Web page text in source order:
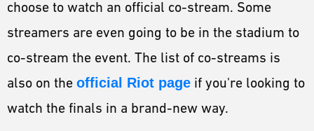
choose to watch an official co-stream. Some
streamers are even going to be in the stadium to
co-stream the event. The list of co-streams is
also on the official Riot page if you're looking to
watch the finals in a brand-new way.